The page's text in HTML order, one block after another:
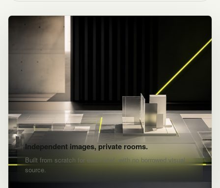
Independent images, private rooms.
Built from scratch for each brief, with no borrowed visual
source.